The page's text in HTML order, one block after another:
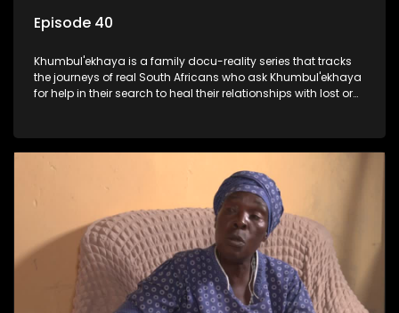
Episode 40
Khumbul'ekhaya is a family docu-reality series that tracks
the journeys of real South Africans who ask Khumbul'ekhaya
for help in their search to heal their relationships with lost or